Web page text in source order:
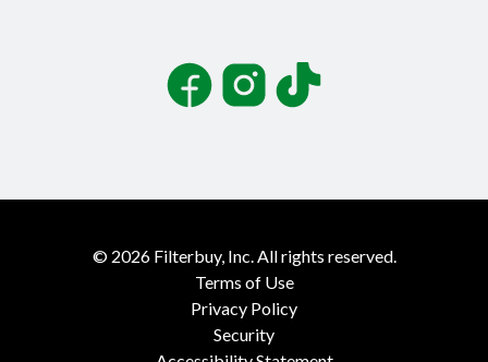
FacebookInstagramTikTok
© 2026 Filterbuy, Inc. All rights reserved.
Terms of Use
Privacy Policy
Security